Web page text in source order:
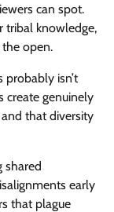
can spot.
tribal knowledge,
open.
probably isn’t
create genuinely
that diversity
shared
early
that plague